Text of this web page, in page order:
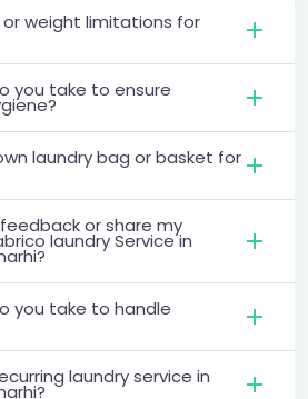
weight limitations for
you take to ensure
laundry bag or basket for
or share my
laundry Service in
you take to handle
laundry service in